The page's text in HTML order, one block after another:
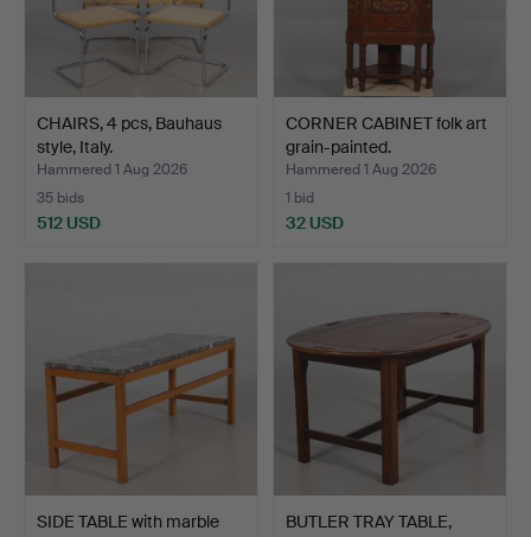
CHAIRS, 4 pcs, Bauhaus
style, Italy.
Hammered 1 Aug 2026
35 bids
512 USD
CORNER CABINET folk art
grain-painted.
Hammered 1 Aug 2026
1 bid
32 USD
SIDE TABLE with marble
BUTLER TRAY TABLE,